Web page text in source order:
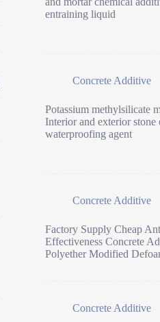
entraining liquid
Concrete Additive
Potassium methylsilicate
Interior and exterior stone
waterproofing agent
Concrete Additive
Factory Supply Cheap
Effectiveness Concrete
Polyether Modified
Concrete Additive